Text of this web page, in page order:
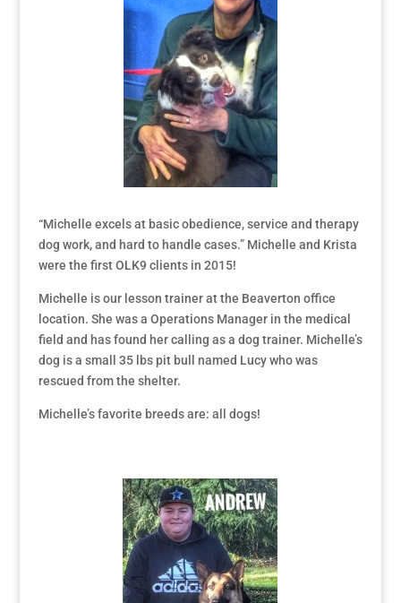
“Michelle excels at basic obedience, service and therapy
dog work, and hard to handle cases.” Michelle and Krista
were the first OLK9 clients in 2015!
Michelle is our lesson trainer at the Beaverton office
location. She was a Operations Manager in the medical
field and has found her calling as a dog trainer. Michelle’s
dog is a small 35 lbs pit bull named Lucy who was
rescued from the shelter.
Michelle’s favorite breeds are: all dogs!